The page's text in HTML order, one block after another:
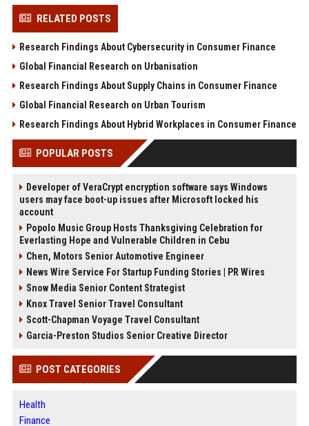
RELATED POSTS
Research Findings About Cybersecurity in Consumer Finance
Global Financial Research on Urbanisation
Research Findings About Supply Chains in Consumer Finance
Global Financial Research on Urban Tourism
Research Findings About Hybrid Workplaces in Consumer Finance
POPULAR POSTS
Developer of VeraCrypt encryption software says Windows
users may face boot-up issues after Microsoft locked his
account
Popolo Music Group Hosts Thanksgiving Celebration for
Everlasting Hope and Vulnerable Children in Cebu
Chen, Motors Senior Automotive Engineer
News Wire Service For Startup Funding Stories | PR Wires
Snow Media Senior Content Strategist
Knox Travel Senior Travel Consultant
Scott-Chapman Voyage Travel Consultant
Garcia-Preston Studios Senior Creative Director
POST CATEGORIES
Health
Finance